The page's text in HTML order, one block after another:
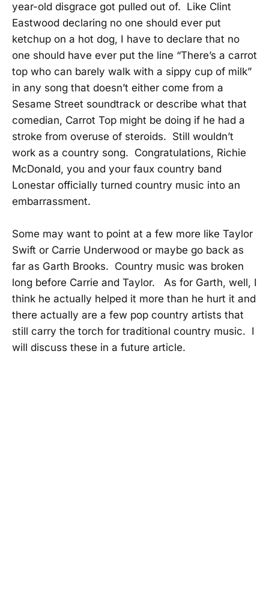
year-old disgrace got pulled out of. Like Clint
Eastwood declaring no one should ever put
ketchup on a hot dog, I have to declare that no
one should have ever put the line “There’s a carrot
top who can barely walk with a sippy cup of milk”
in any song that doesn’t either come from a
Sesame Street soundtrack or describe what that
comedian, Carrot Top might be doing if he had a
stroke from overuse of steroids. Still wouldn’t
work as a country song. Congratulations, Richie
McDonald, you and your faux country band
Lonestar officially turned country music into an
embarrassment.
Some may want to point at a few more like Taylor
Swift or Carrie Underwood or maybe go back as
far as Garth Brooks. Country music was broken
long before Carrie and Taylor. As for Garth, well, I
think he actually helped it more than he hurt it and
there actually are a few pop country artists that
still carry the torch for traditional country music. I
will discuss these in a future article.